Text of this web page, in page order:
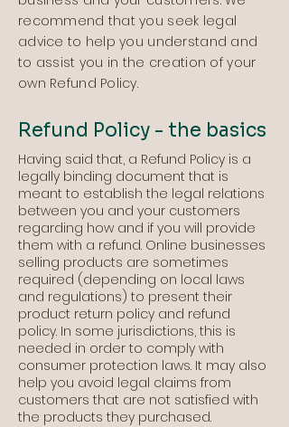
recommend that you seek legal
advice to help you understand and
to assist you in the creation of your
own Refund Policy.
Refund Policy - the basics
Having said that, a Refund Policy is a
legally binding document that is
meant to establish the legal relations
between you and your customers
regarding how and if you will provide
them with a refund. Online businesses
selling products are sometimes
required (depending on local laws
and regulations) to present their
product return policy and refund
policy. In some jurisdictions, this is
needed in order to comply with
consumer protection laws. It may also
help you avoid legal claims from
customers that are not satisfied with
the products they purchased.